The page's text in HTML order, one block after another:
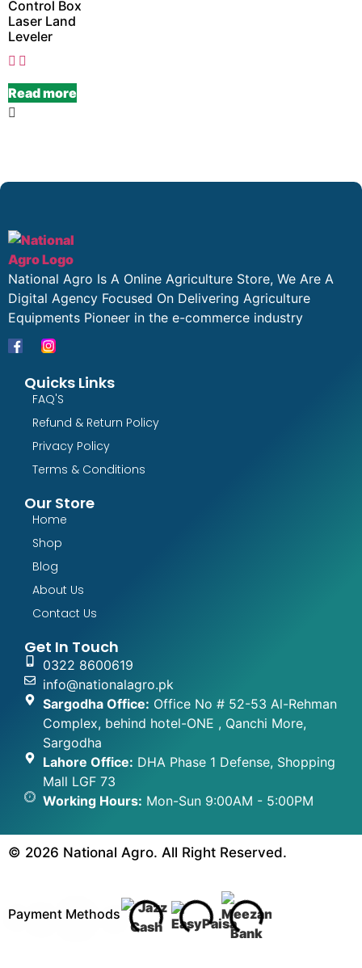
Control Box
Laser Land
Leveler
Read more
National Agro Is A Online Agriculture Store, We Are A
Digital Agency Focused On Delivering Agriculture
Equipments Pioneer in the e-commerce industry
Quicks Links
FAQ'S
Refund & Return Policy
Privacy Policy
Terms & Conditions
Our Store
Home
Shop
Blog
About Us
Contact Us
Get In Touch
0322 8600619
info@nationalagro.pk
Sargodha Office: Office No # 52-53 Al-Rehman
Complex, behind hotel-ONE , Qanchi More,
Sargodha
Lahore Office: DHA Phase 1 Defense, Shopping
Mall LGF 73
Working Hours: Mon-Sun 9:00AM - 5:00PM
© 2026 National Agro. All Right Reserved.
Payment Methods